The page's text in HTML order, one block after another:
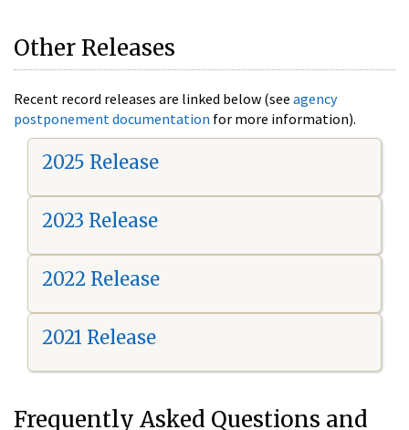
Other Releases
Recent record releases are linked below (see agency
postponement documentation for more information).
2025 Release
2023 Release
2022 Release
2021 Release
Frequently Asked Questions and